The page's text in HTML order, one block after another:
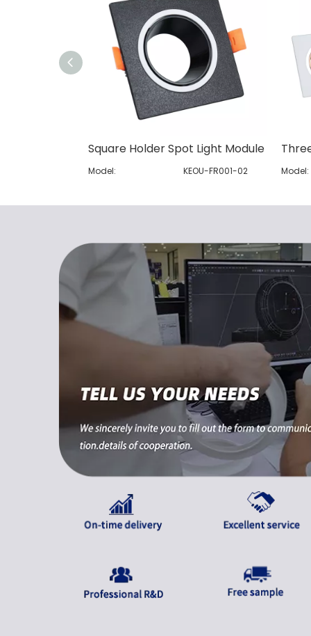
Square Holder Spot Light Module
Model: KEOU-FR001-02 Model: